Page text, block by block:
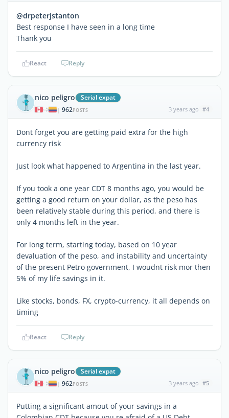
@drpeterjstanton
Best response I have seen in a long time
Thank you
React Reply
nico peligro Serial expat
| 962POSTS 3 years ago #4
Dont forget you are getting paid extra for the high
currency risk
Just look what happened to Argentina in the last year.
If you took a one year CDT 8 months ago, you would be
getting a good return on your dollar, as the peso has
been relatively stable during this period, and there is
only 4 months left in the year.
For long term, starting today, based on 10 year
devaluation of the peso, and instability and uncertainty
of the present Petro government, I woudnt risk mor then
5% of my life savings in it.
Like stocks, bonds, FX, crypto-currency, it all depends on
timing
React Reply
nico peligro Serial expat
| 962POSTS 3 years ago #5
Putting a significant amout of your savings in a